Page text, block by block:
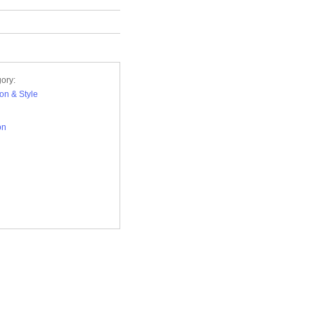
& Style